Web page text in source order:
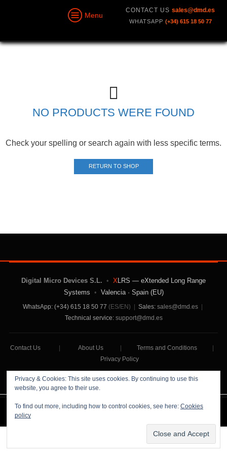
Menu
CONTACT US sales@dmd.es
WHATSAPP (+34) 615 18 50 77
NO PRODUCTS WERE FOUND
Check your spelling or search again with less specific terms.
RETURN TO SHOP
Privacy & Cookies: This site uses cookies. By continuing to use this
website, you agree to their use.
To find out more, including how to control cookies, see here: Cookies
policy
Digital Micro Devices S.L. • X LRS — eXtended Long Range
Systems • Valencia · Spain (EU)
WhatsApp: (+34) 615 18 50 77 (ES/EN) | Sales: sales@dmd.es |
Technical service: support@dmd.es
Contact Us | About Us | Terms and Conditions
|
Privacy Policy
Digital Micro Devices S.L Copyright © 2026